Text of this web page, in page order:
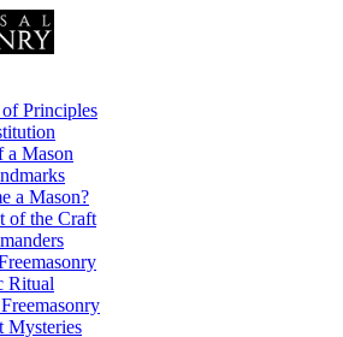
Principles
a Mason
a Mason?
of the Craft
Ritual
Mysteries